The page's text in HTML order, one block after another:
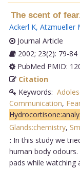
The scent of
Ackerl K, Atzmueller
Journal Article
2002; 23(2): 79-84
PubMed PMID:
Citation
Keywords:
Communication,
Glands:chemistry,
: In this study we
human body
pads while watching